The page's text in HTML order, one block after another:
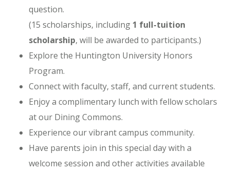
question.
(15 scholarships, including 1 full-tuition
scholarship, will be awarded to participants.)
Explore the Huntington University Honors
Program.
Connect with faculty, staff, and current students.
Enjoy a complimentary lunch with fellow scholars
at our Dining Commons.
Experience our vibrant campus community.
Have parents join in this special day with a
welcome session and other activities available